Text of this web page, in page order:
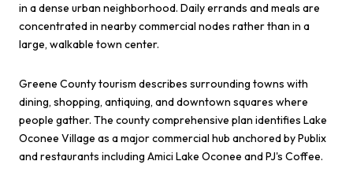
in a dense urban neighborhood. Daily errands and meals are
concentrated in nearby commercial nodes rather than in a
large, walkable town center.
Greene County tourism describes surrounding towns with
dining, shopping, antiquing, and downtown squares where
people gather. The county comprehensive plan identifies Lake
Oconee Village as a major commercial hub anchored by Publix
and restaurants including Amici Lake Oconee and PJ's Coffee.